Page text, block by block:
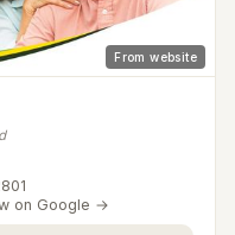
From website
on Google →